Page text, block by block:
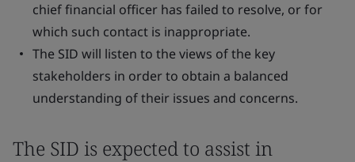
chief financial officer has failed to resolve, or for
which such contact is inappropriate.
The SID will listen to the views of the key
stakeholders in order to obtain a balanced
understanding of their issues and concerns.
The SID is expected to assist in